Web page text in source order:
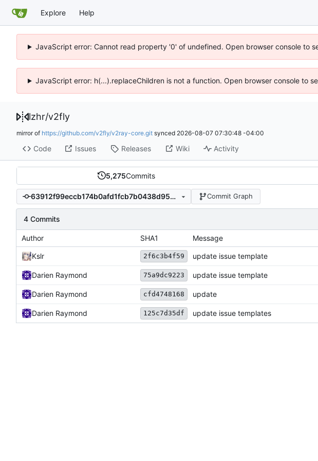
Explore Help
JavaScript error: Cannot read property '0' of undefined. Open browser console to
JavaScript error: h(...).replaceChildren is not a function. Open browser console to
lzhr/v2fly
mirror of https://github.com/v2fly/v2ray-core.git synced 2026-08-07 07:30:48 -04:00
Code Issues Releases Wiki Activity
5,275Commits
63912f99eccb174b0afd1fcb7b0438d950b3f6a7 Commit Graph
4 Commits
Author SHA1 Message
Kslr 2f6c3b4f59 update issue template
Darien Raymond 75a9dc9223 update issue template
Darien Raymond cfd4748168 update
Darien Raymond 125c7d35df update issue templates